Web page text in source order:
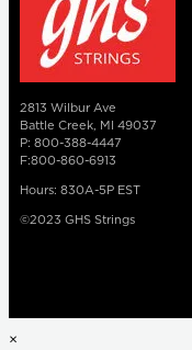
2813 Wilbur Ave
Battle Creek, MI 49037
P: 800-388-4447
F:800-860-6913
Hours: 830A-5P EST
©2023 GHS Strings
×